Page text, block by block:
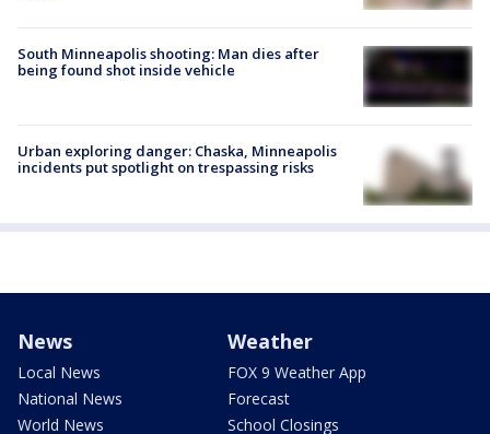
South Minneapolis shooting: Man dies after
being found shot inside vehicle
Urban exploring danger: Chaska, Minneapolis
incidents put spotlight on trespassing risks
News
Local News
National News
World News
Weather
FOX 9 Weather App
Forecast
School Closings